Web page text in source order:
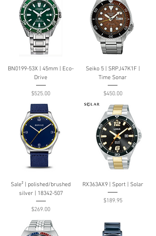
BN0199-53X | 45mm | Eco-
Drive
Price
$525.00
Seiko 5 | SRPJ47K1F |
Time Sonar
Price
$450.00
Sale² | polished/brushed
silver | 18342-507
Price
$269.00
RX363AX9 | Sport | Solar
Price
$189.95